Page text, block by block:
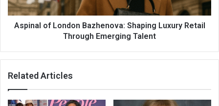
Aspinal of London Bazhenova: Shaping Luxury Retail
Through Emerging Talent
Related Articles